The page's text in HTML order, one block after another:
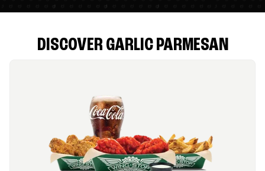
DISCOVER GARLIC PARMESAN